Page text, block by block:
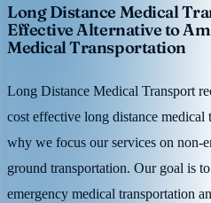
Long Distance Medical
Effective Alternative to
Medical Transportation
Long Distance Medical Transport
cost effective long distance medical
why we focus our services on non-
ground transportation. Our goal is
emergency medical transportation